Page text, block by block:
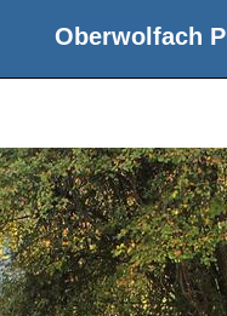
Oberwolfach